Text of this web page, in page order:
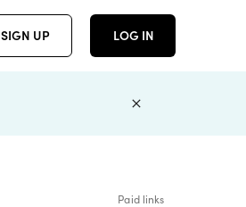
SIGN UP LOG IN
Paid links